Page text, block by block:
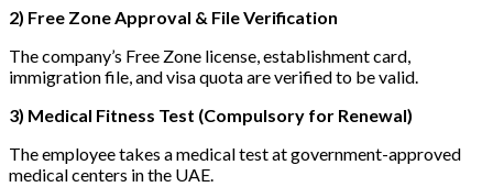
2) Free Zone Approval & File Verification
The company’s Free Zone license, establishment card,
immigration file, and visa quota are verified to be valid.
3) Medical Fitness Test (Compulsory for Renewal)
The employee takes a medical test at government-approved
medical centers in the UAE.